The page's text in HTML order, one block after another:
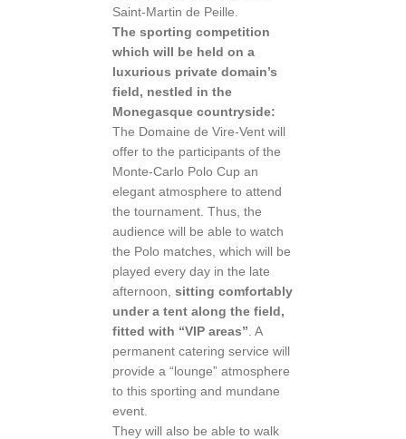
Saint-Martin de Peille.
The sporting competition
which will be held on a
luxurious private domain’s
field, nestled in the
Monegasque countryside:
The Domaine de Vire-Vent will
offer to the participants of the
Monte-Carlo Polo Cup an
elegant atmosphere to attend
the tournament. Thus, the
audience will be able to watch
the Polo matches, which will be
played every day in the late
afternoon, sitting comfortably
under a tent along the field,
fitted with “VIP areas” . A
permanent catering service will
provide a “lounge” atmosphere
to this sporting and mundane
event.
They will also be able to walk